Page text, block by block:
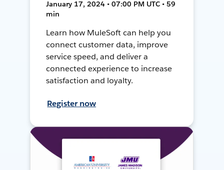
January 17, 2024 • 07:00 PM UTC • 59
min
Learn how MuleSoft can help you
connect customer data, improve
service speed, and deliver a
connected experience to increase
satisfaction and loyalty.
Register now